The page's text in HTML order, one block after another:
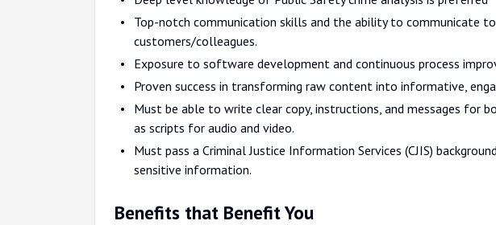
Top-notch communication skills and the ability to communicate
customers/colleagues.
Exposure to software development and continuous process
Proven success in transforming raw content into informative,
Must be able to write clear copy, instructions, and messages for
as scripts for audio and video.
Must pass a Criminal Justice Information Services (CJIS)
sensitive information.
Benefits that Benefit You